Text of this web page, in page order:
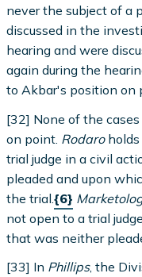
never the subject of a
discussed in the
hearing and were
again during the
to Akbar's position on
[32] None of the
on point. Rodaroholds
trial judge in a civil
pleaded and upon
the trial.{6}
not open to a trial
that was neither
[33] In Phillips, the